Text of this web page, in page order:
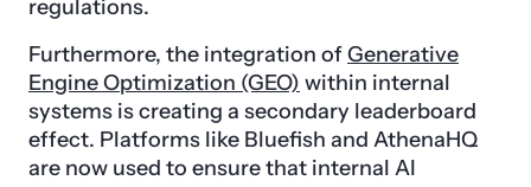
regulations.
Furthermore, the integration ofGenerative
Engine Optimization (GEO) within internal
systems is creating a secondary leaderboard
effect. Platforms like Bluefish and AthenaHQ
are now used to ensure that internal AI